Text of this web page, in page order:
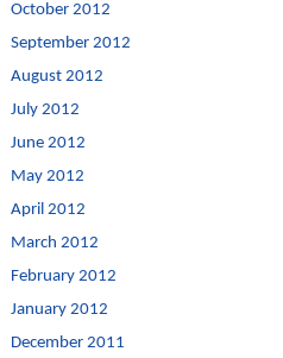
October 2012
September 2012
August 2012
July 2012
June 2012
May 2012
April 2012
March 2012
February 2012
January 2012
December 2011